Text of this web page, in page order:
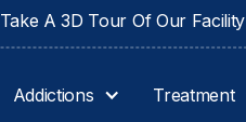
Take A 3D Tour Of Our Facility
Addictions Treatment